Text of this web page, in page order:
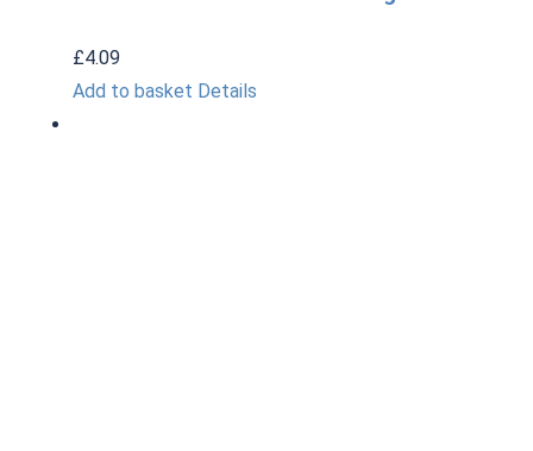
£4.09
Add to basket Details